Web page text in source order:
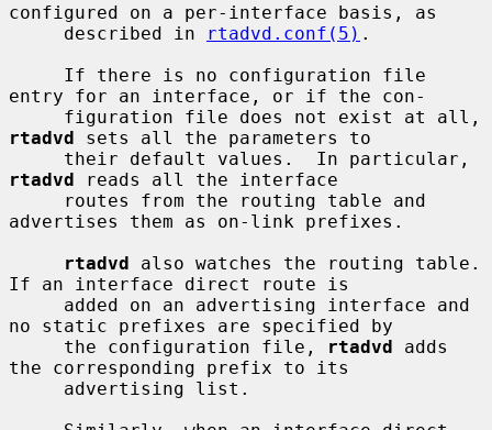
configured on a per-interface basis, as
     described in
rtadvd.conf(5) .
entry for an interface, or if the con-
rtadvd sets all the parameters to
rtadvd reads all the interface
advertises them as on-link prefixes.
rtadvd also watches the routing table.
If an interface direct route is
no static prefixes are specified by
     the configuration file,
rtadvd adds
the corresponding prefix to its